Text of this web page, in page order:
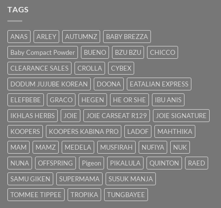
Hilangkan
Kuning
dengan
Cepat
TAGS
ANAS ARLEY AUTUMNZ
BABY BREZZA
Baby Compact Powder
BUENO BZU BZU
CHICCO
CLEARANCE SALES
CROLLA
CYBEX
DODUM JUJUBE KOREAN
DOONA
EATALIAN EXPRESS
ELEFBEBE
GRACO HEGEN HE OR SHE
IBU ANIS
IKHLAS HERBS
JOIE JOIE CARSEAT R129
JOIE SIGNATURE
KOOPERS
KOOPERS KABINA PRO LADOF
MAHTHIKA
MAM
MAMZ MEDELA MUSFIRAH NUFIYA
NUK
NUNA
OFFSPRING Pigeon PIKALULA QUINTON
RAED
SAMU GIKEN
SUPERMAMA
SUSUK MANJA
TOMMEE TIPPEE
TROPIKA TUNGBAYEE